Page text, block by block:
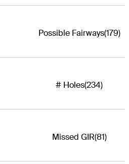
Possible Fairways(179)
# Holes(234)
Missed GIR(81)